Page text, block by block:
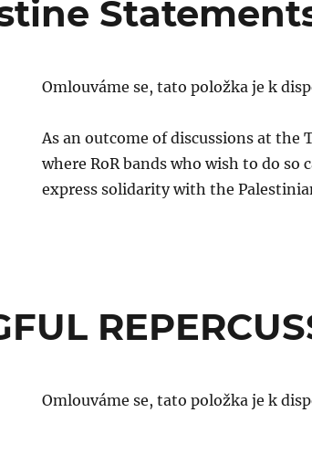
Omlouváme se, tato položka je k
As an outcome of discussions at the
where RoR bands who wish to do so
express solidarity with the
Omlouváme se, tato položka je k